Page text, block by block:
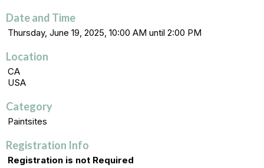
Date and Time
Thursday, June 19, 2025, 10:00 AM until 2:00 PM
Location
CA
USA
Category
Paintsites
Registration Info
Registration is not Required